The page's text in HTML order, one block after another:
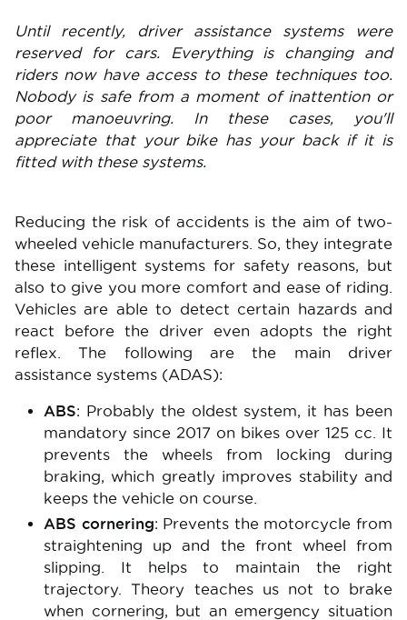
Until recently, driver assistance systems were
reserved for cars. Everything is changing and
riders now have access to these techniques too.
Nobody is safe from a moment of inattention or
poor manoeuvring. In these cases, you'll
appreciate that your bike has your back if it is
fitted with these systems.
Reducing the risk of accidents is the aim of two-
wheeled vehicle manufacturers. So, they integrate
these intelligent systems for safety reasons, but
also to give you more comfort and ease of riding.
Vehicles are able to detect certain hazards and
react before the driver even adopts the right
reflex. The following are the main driver
assistance systems (ADAS):
ABS: Probably the oldest system, it has been
mandatory since 2017 on bikes over 125 cc. It
prevents the wheels from locking during
braking, which greatly improves stability and
keeps the vehicle on course.
ABS cornering: Prevents the motorcycle from
straightening up and the front wheel from
slipping. It helps to maintain the right
trajectory. Theory teaches us not to brake
when cornering, but an emergency situation